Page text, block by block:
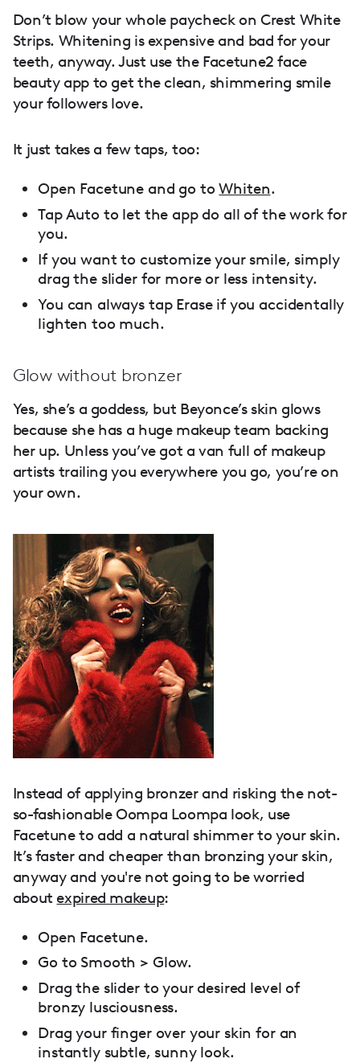
Don’t blow your whole paycheck on Crest White
Strips. Whitening is expensive and bad for your
teeth, anyway. Just use the Facetune2 face
beauty app to get the clean, shimmering smile
your followers love.
It just takes a few taps, too:
Open Facetune and go toWhiten.
Tap Auto to let the app do all of the work for
you.
If you want to customize your smile, simply
drag the slider for more or less intensity.
You can always tap Erase if you accidentally
lighten too much.
Glow without bronzer
Yes, she’s a goddess, but Beyonce’s skin glows
because she has a huge makeup team backing
her up. Unless you’ve got a van full of makeup
artists trailing you everywhere you go, you’re on
your own.
Instead of applying bronzer and risking the not-
so-fashionable Oompa Loompa look, use
Facetune to add a natural shimmer to your skin.
It’s faster and cheaper than bronzing your skin,
anyway and you're not going to be worried
about expired makeup:
Open Facetune.
Go to Smooth > Glow.
Drag the slider to your desired level of
bronzy lusciousness.
Drag your finger over your skin for an
instantly subtle, sunny look.